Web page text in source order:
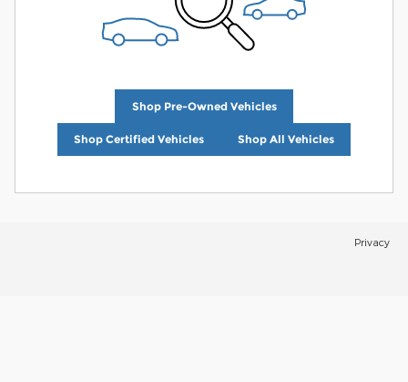
Shop Pre-Owned Vehicles
Shop Certified Vehicles Shop All Vehicles
Privacy